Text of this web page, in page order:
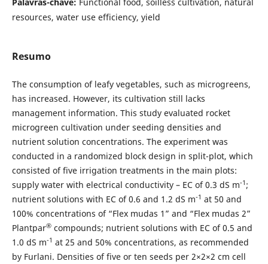
resources, water use efficiency, yield
Resumo
The consumption of leafy vegetables, such as microgreens,
has increased. However, its cultivation still lacks
management information. This study evaluated rocket
microgreen cultivation under seeding densities and
nutrient solution concentrations. The experiment was
conducted in a randomized block design in split-plot, which
consisted of five irrigation treatments in the main plots:
supply water with electrical conductivity – EC of 0.3 dS m-1 ;
nutrient solutions with EC of 0.6 and 1.2 dS m-1 at 50 and
100% concentrations of “Flex mudas 1” and “Flex mudas 2”
Plantpar®compounds; nutrient solutions with EC of 0.5 and
1.0 dS m-1 at 25 and 50% concentrations, as recommended
by Furlani. Densities of five or ten seeds per 2×2×2 cm cell